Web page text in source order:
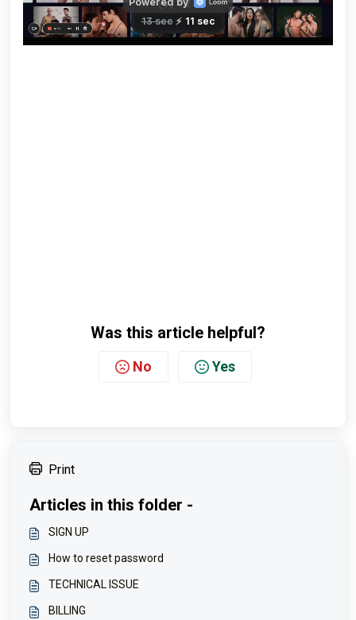
Was this article helpful?
No Yes
Print
Articles in this folder -
SIGN UP
How to reset password
TECHNICAL ISSUE
BILLING